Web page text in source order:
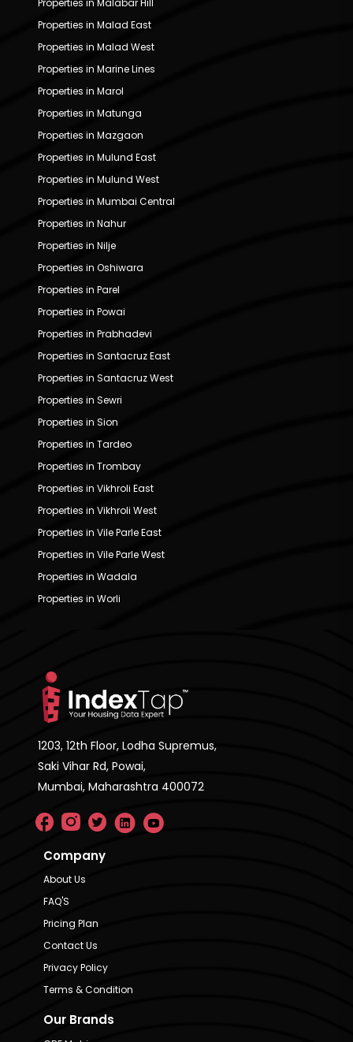
Properties in Malabar Hill
Properties in Malad East
Properties in Malad West
Properties in Marine Lines
Properties in Marol
Properties in Matunga
Properties in Mazgaon
Properties in Mulund East
Properties in Mulund West
Properties in Mumbai Central
Properties in Nahur
Properties in Nilje
Properties in Oshiwara
Properties in Parel
Properties in Powai
Properties in Prabhadevi
Properties in Santacruz East
Properties in Santacruz West
Properties in Sewri
Properties in Sion
Properties in Tardeo
Properties in Trombay
Properties in Vikhroli East
Properties in Vikhroli West
Properties in Vile Parle East
Properties in Vile Parle West
Properties in Wadala
Properties in Worli
1203, 12th Floor, Lodha Supremus,
Saki Vihar Rd, Powai,
Mumbai, Maharashtra 400072
Company
About Us
FAQ'S
Pricing Plan
Contact Us
Privacy Policy
Terms & Condition
Our Brands